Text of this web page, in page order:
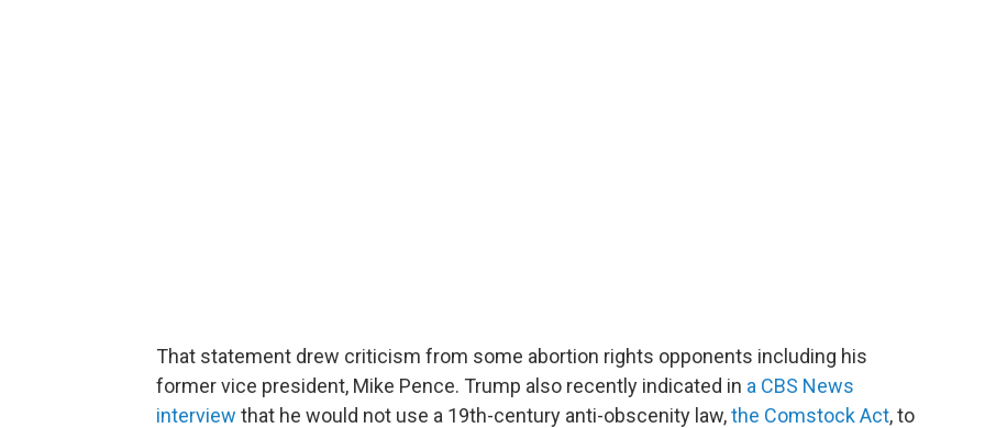
That statement drew criticism from some abortion rights opponents including his
former vice president, Mike Pence. Trump also recently indicated in a CBS News
interview that he would not use a 19th-century anti-obscenity law,the Comstock Act, to